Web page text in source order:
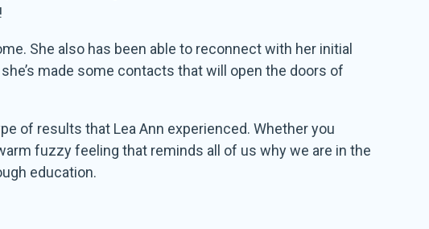
She also has been able to reconnect with her initial
made some contacts that will open the doors of
of results that Lea Ann experienced. Whether you
fuzzy feeling that reminds all of us why we are in the
education.